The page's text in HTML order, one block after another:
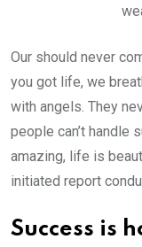
Our should never
you got life, we
with angels. They
people can’t handle
amazing, life is
initiated report
Success is